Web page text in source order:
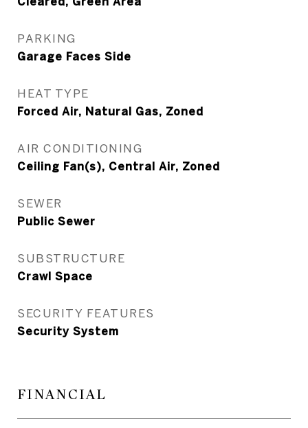
PARKING
Garage Faces Side
HEAT TYPE
Forced Air, Natural Gas, Zoned
AIR CONDITIONING
Ceiling Fan(s), Central Air, Zoned
SEWER
Public Sewer
SUBSTRUCTURE
Crawl Space
SECURITY FEATURES
Security System
FINANCIAL